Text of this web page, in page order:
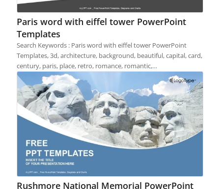
Paris word with eiffel tower PowerPoint
Templates
Search Keywords : Paris word with eiffel tower PowerPoint
Templates, 3d, architecture, background, beautiful, capital, card,
century, paris, place, retro, romance, romantic,…
Rushmore National Memorial PowerPoint